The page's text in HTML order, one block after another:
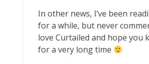
In other news, I’ve been
for a while, but never
love Curtailed and hope you
for a very long time